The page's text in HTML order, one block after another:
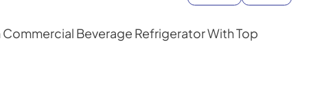
Beverage Refrigerator With Top